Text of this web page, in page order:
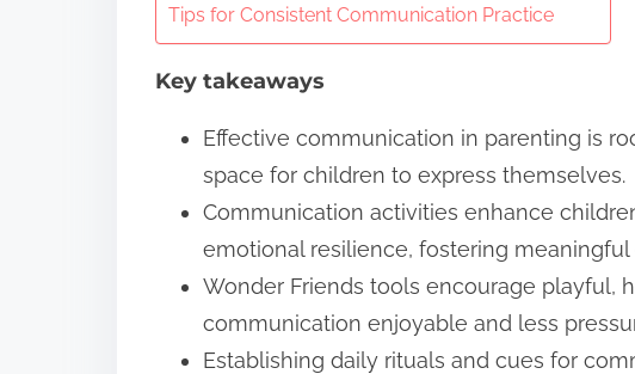
Tips for Consistent Communication Practice
Key takeaways
Effective communication in parenting is
space for children to express themselves.
Communication activities enhance
emotional resilience, fostering
Wonder Friends tools encourage playful,
communication enjoyable and less
Establishing daily rituals and cues for